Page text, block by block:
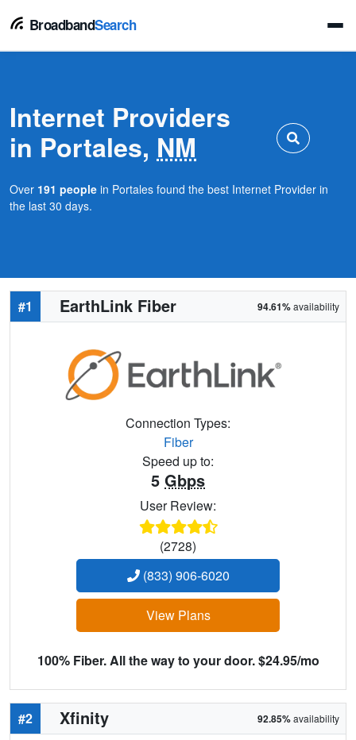
BroadbandSearch
Internet Providers
in Portales, NM
Over 191 people in Portales found the best Internet Provider in
the last 30 days.
#1 EarthLink Fiber 94.61%availability
Connection Types:
Fiber
Speed up to:
5 Gbps
User Review:
(2728)
(833) 906-6020
View Plans
100% Fiber. All the way to your door. $24.95/mo
#2 Xfinity 92.85%availability